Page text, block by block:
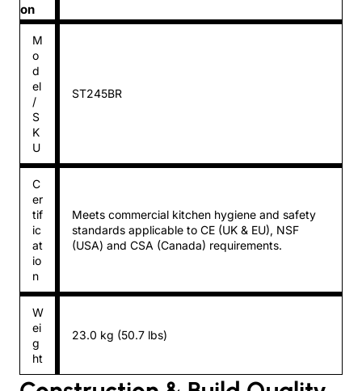
on
M
o
d
el
/
S
K
U
ST245BR
C
er
tif
ic
at
io
n
Meets commercial kitchen hygiene and safety
standards applicable to CE (UK & EU), NSF
(USA) and CSA (Canada) requirements.
W
ei
g
ht
23.0 kg (50.7 lbs)